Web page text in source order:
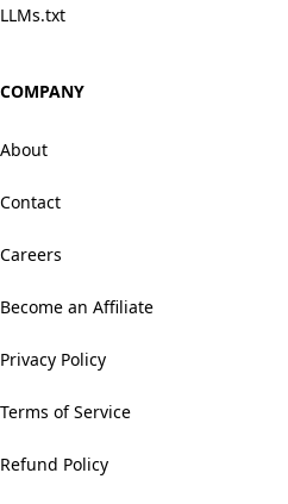
LLMs.txt
COMPANY
About
Contact
Careers
Become an Affiliate
Privacy Policy
Terms of Service
Refund Policy